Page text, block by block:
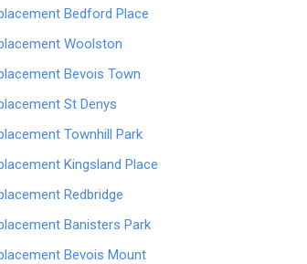
Bedford Place
Woolston
Bevois Town
St Denys
Townhill Park
Kingsland Place
Redbridge
Banisters Park
Bevois Mount